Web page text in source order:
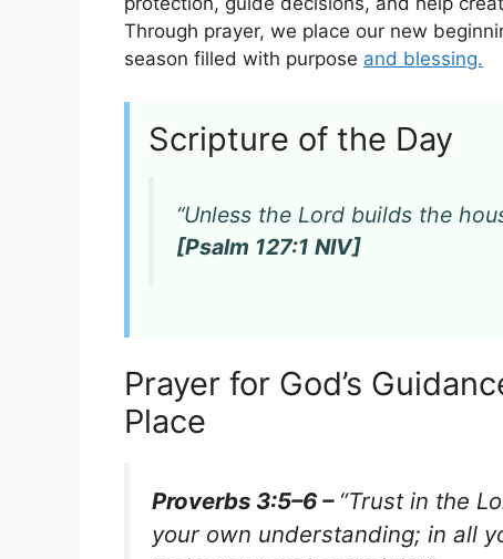
Through prayer, we place our new
season filled with purpose and blessing.
Scripture of the Day
“Unless the Lord builds the
[Psalm 127:1 NIV]
Prayer for God’s
Place
Proverbs 3:5–6 – “Trust in the
your own understanding; in all